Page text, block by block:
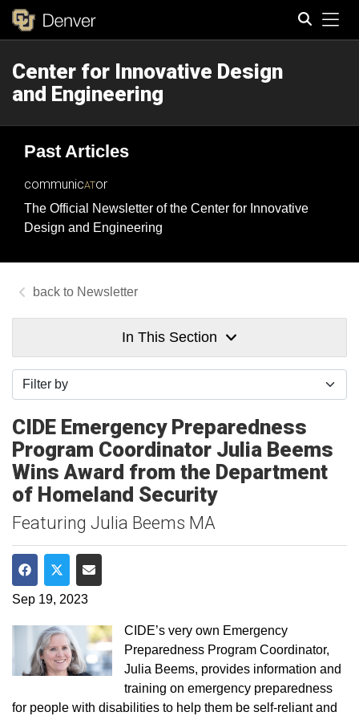
Center for Innovative Design
and Engineering
Past Articles
communicATor
The Official Newsletter of the Center for Innovative
Design and Engineering
Newsletter
In This Section
Filter by
CIDE Emergency Preparedness
Program Coordinator Julia Beems
Wins Award from the Department
of Homeland Security
Featuring Julia Beems MA
Share on Facebook
Share on Twitter
Share via Email
Sep 19, 2023
CIDE’s very own Emergency
Preparedness Program Coordinator,
Julia Beems, provides information and
training on emergency preparedness
for people with disabilities to help them be self-reliant and